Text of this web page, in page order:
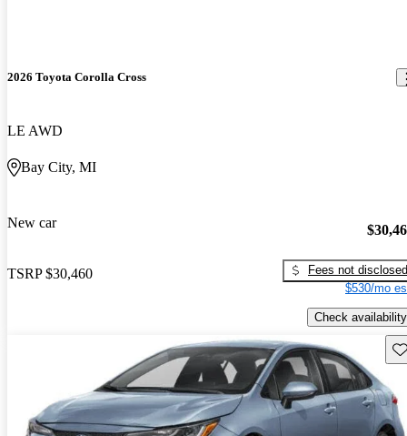
2026 Toyota Corolla Cross
LE AWD
Bay City, MI
New car
TSRP $30,460
Fees not disclosed
$530/mo
Check availability